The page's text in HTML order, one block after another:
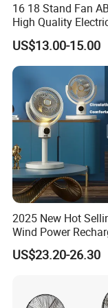
16 18 Stand Fan
High Quality
with Timer
US$13.00-15.00
2025 New Hot
Wind Power
Air Circulation Fan
US$23.20-26.30